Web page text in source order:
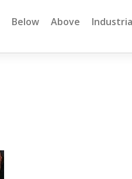
Below Above